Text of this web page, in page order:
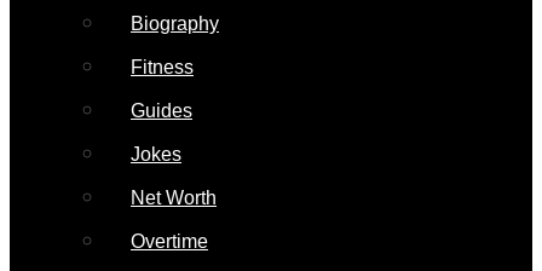
Biography
Fitness
Guides
Jokes
Net Worth
Overtime